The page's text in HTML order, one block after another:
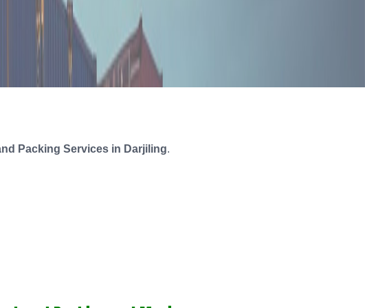
Packing Services in Darjiling.